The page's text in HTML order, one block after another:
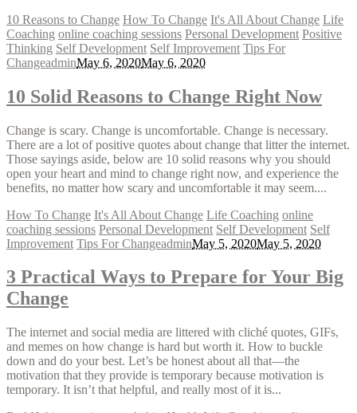
10 Reasons to Change How To Change It's All About Change Life
Coaching online coaching sessions Personal Development Positive
Thinking Self Development Self Improvement Tips For
ChangeadminMay 6, 2020May 6, 2020
10 Solid Reasons to Change Right Now
Change is scary. Change is uncomfortable. Change is necessary.
There are a lot of positive quotes about change that litter the internet.
Those sayings aside, below are 10 solid reasons why you should
open your heart and mind to change right now, and experience the
benefits, no matter how scary and uncomfortable it may seem....
How To Change It's All About Change Life Coaching online
coaching sessions Personal Development Self Development Self
Improvement Tips For ChangeadminMay 5, 2020May 5, 2020
3 Practical Ways to Prepare for Your Big
Change
The internet and social media are littered with cliché quotes, GIFs,
and memes on how change is hard but worth it. How to buckle
down and do your best. Let’s be honest about all that—the
motivation that they provide is temporary because motivation is
temporary. It isn’t that helpful, and really most of it is...